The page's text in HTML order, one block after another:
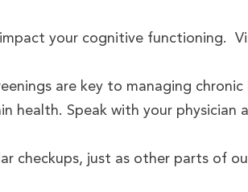
your cognitive functioning.
are key to managing
health. Speak with your physician
checkups, just as other parts of